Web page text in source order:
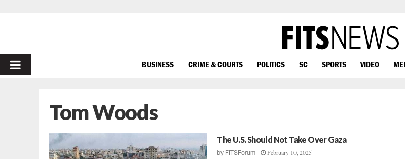
PRIMARY
BUSINESS CRIME & COURTS POLITICS SC SPORTS VIDEO
Tom Woods
The U.S. Should Not Take Over Gaza
by FITSForum February 10, 2025